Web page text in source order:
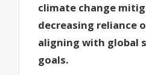
climate change
decreasing reliance
aligning with global
goals.